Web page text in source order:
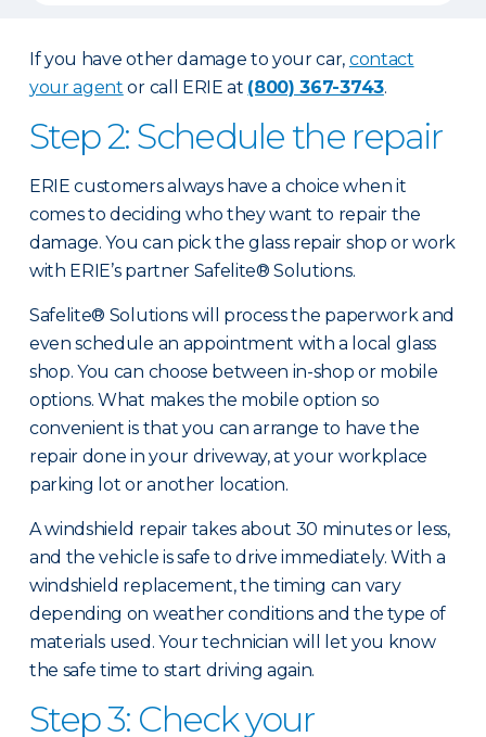
If you have other damage to your car, contact
your agent or call ERIE at (800) 367-3743.
Step 2: Schedule the repair
ERIE customers always have a choice when it
comes to deciding who they want to repair the
damage. You can pick the glass repair shop or work
with ERIE’s partner Safelite® Solutions.
Safelite® Solutions will process the paperwork and
even schedule an appointment with a local glass
shop. You can choose between in-shop or mobile
options. What makes the mobile option so
convenient is that you can arrange to have the
repair done in your driveway, at your workplace
parking lot or another location.
A windshield repair takes about 30 minutes or less,
and the vehicle is safe to drive immediately. With a
windshield replacement, the timing can vary
depending on weather conditions and the type of
materials used. Your technician will let you know
the safe time to start driving again.
Step 3: Check your